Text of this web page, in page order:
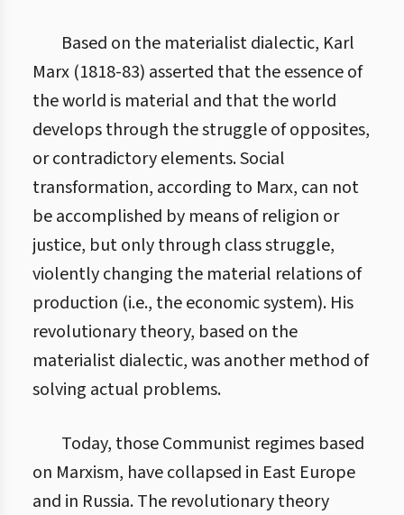
Based on the materialist dialectic, Karl
Marx (1818-83) asserted that the essence of
the world is material and that the world
develops through the struggle of opposites,
or contradictory elements. Social
transformation, according to Marx, can not
be accomplished by means of religion or
justice, but only through class struggle,
violently changing the material relations of
production (i.e., the economic system). His
revolutionary theory, based on the
materialist dialectic, was another method of
solving actual problems.
Today, those Communist regimes based
on Marxism, have collapsed in East Europe
and in Russia. The revolutionary theory